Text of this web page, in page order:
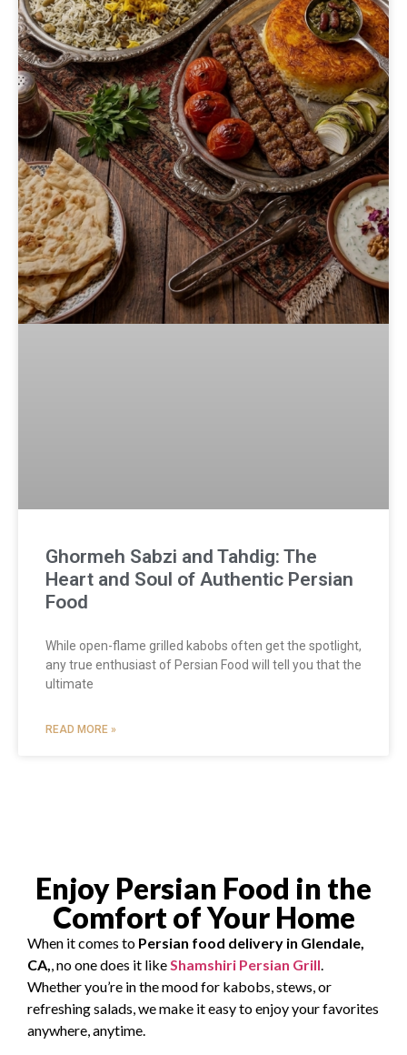
Ghormeh Sabzi and Tahdig: The
Heart and Soul of Authentic Persian
Food
While open-flame grilled kabobs often get the spotlight,
any true enthusiast of Persian Food will tell you that the
ultimate
READ MORE »
Enjoy Persian Food in the
Comfort of Your Home
When it comes to Persian food delivery in Glendale,
CA,, no one does it likeShamshiri Persian Grill.
Whether you’re in the mood for kabobs, stews, or
refreshing salads, we make it easy to enjoy your favorites
anywhere, anytime.